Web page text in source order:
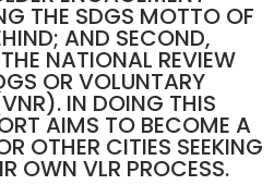
THE SDGS MOTTO OF
AND SECOND,
NATIONAL REVIEW
OR VOLUNTARY
IN DOING THIS
AIMS TO BECOME A
OTHER CITIES SEEKING
OWN VLR PROCESS.